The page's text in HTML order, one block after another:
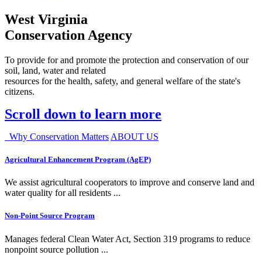
West Virginia
Conservation Agency
To provide for and promote the protection and conservation of our
soil, land, water and related
resources for the health, safety, and general welfare of the state's
citizens.
Scroll down to learn more
Why Conservation Matters ABOUT US
Agricultural Enhancement Program (AgEP)
We assist agricultural cooperators to improve and conserve land and
water quality for all residents ...
Non-Point Source Program
Manages federal Clean Water Act, Section 319 programs to reduce
nonpoint source pollution ...